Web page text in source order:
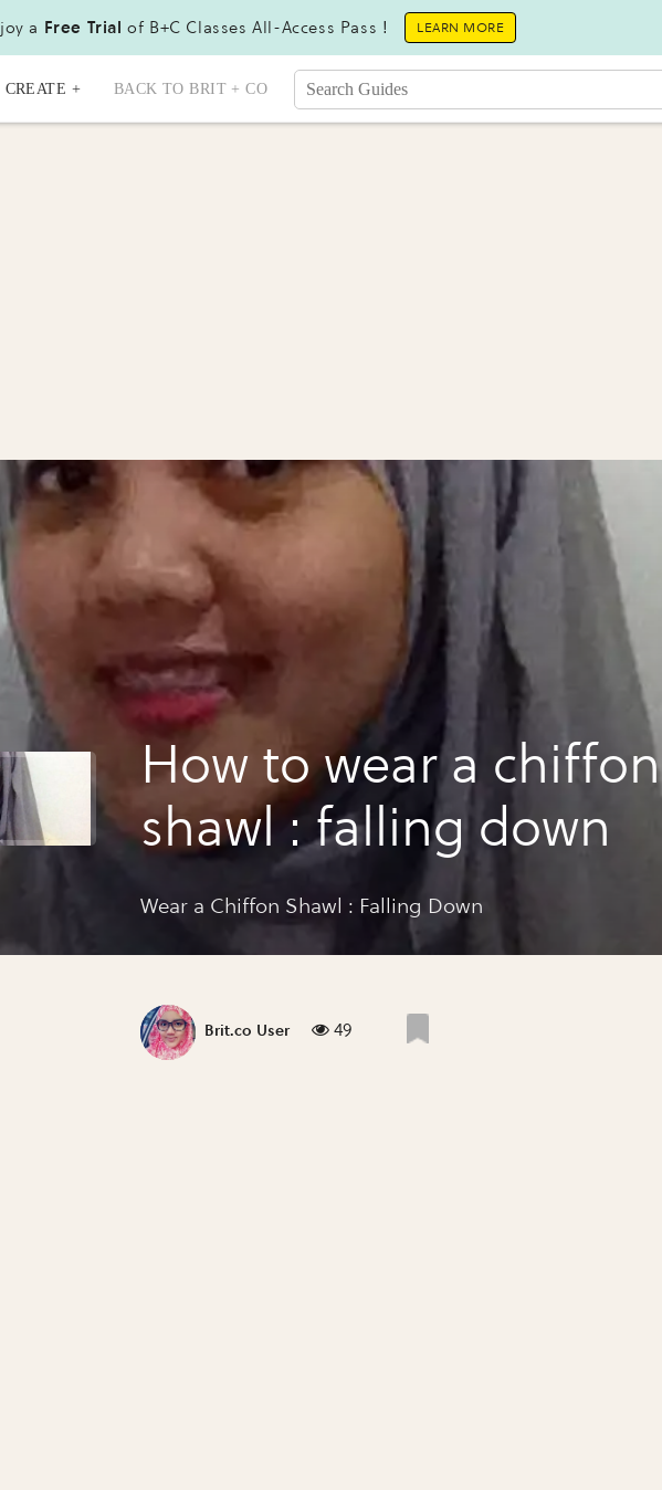
a Free Trial of B+C Classes All-Access Pass ! LEARN MORE
CREATE + BACK TO BRIT + CO
How to wear a chiffon
shawl : falling down
Wear a Chiffon Shawl : Falling Down
Brit.co User 49